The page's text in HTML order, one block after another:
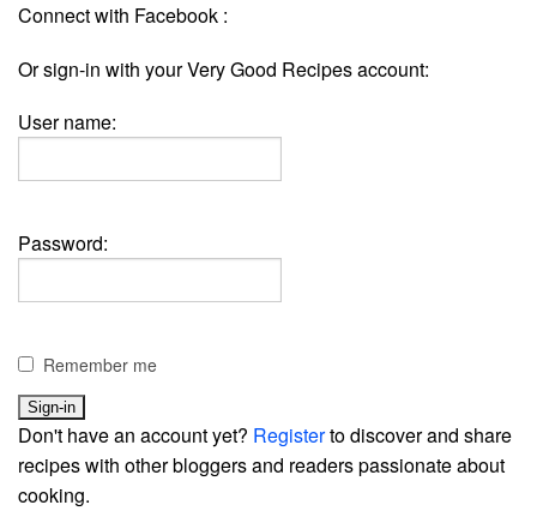
Connect with Facebook :
Or sign-in with your Very Good Recipes account:
User name:
Password:
Remember me
Don't have an account yet? Registerto discover and share
recipes with other bloggers and readers passionate about
cooking.